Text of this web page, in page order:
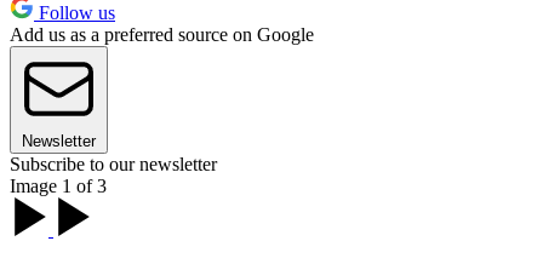
Follow us
Add us as a preferred source on Google
Newsletter
Subscribe to our newsletter
Image 1 of 3